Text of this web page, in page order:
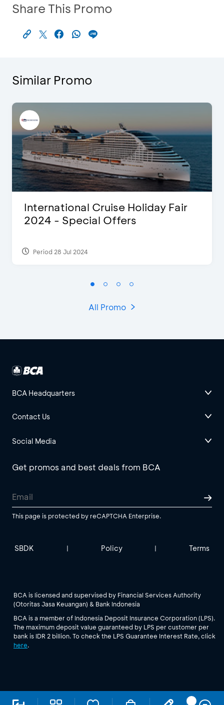
Share This Promo
Similar Promo
International Cruise Holiday Fair
2024 - Special Offers
Period 28 Jul 2024
All Promo
BCA Headquarters
Contact Us
Social Media
Get promos and best deals from BCA
This page is protected by reCAPTCHA Enterprise.
SBDK | Policy | Terms
BCA is licensed and supervised by Financial Services Authority
(Otoritas Jasa Keuangan) & Bank Indonesia
BCA is a member of Indonesia Deposit Insurance Corporation (LPS).
The maximum deposit value guaranteed by LPS per customer per
bank is IDR 2 billion. To check the LPS Guarantee Interest Rate, click
here.